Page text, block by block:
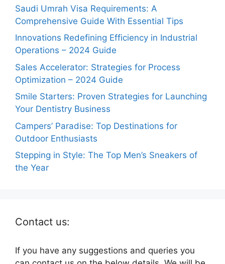
Saudi Umrah Visa Requirements: A
Comprehensive Guide With Essential Tips
Innovations Redefining Efficiency in Industrial
Operations – 2024 Guide
Sales Accelerator: Strategies for Process
Optimization – 2024 Guide
Smile Starters: Proven Strategies for Launching
Your Dentistry Business
Campers’ Paradise: Top Destinations for
Outdoor Enthusiasts
Stepping in Style: The Top Men’s Sneakers of
the Year
Contact us:
If you have any suggestions and queries you